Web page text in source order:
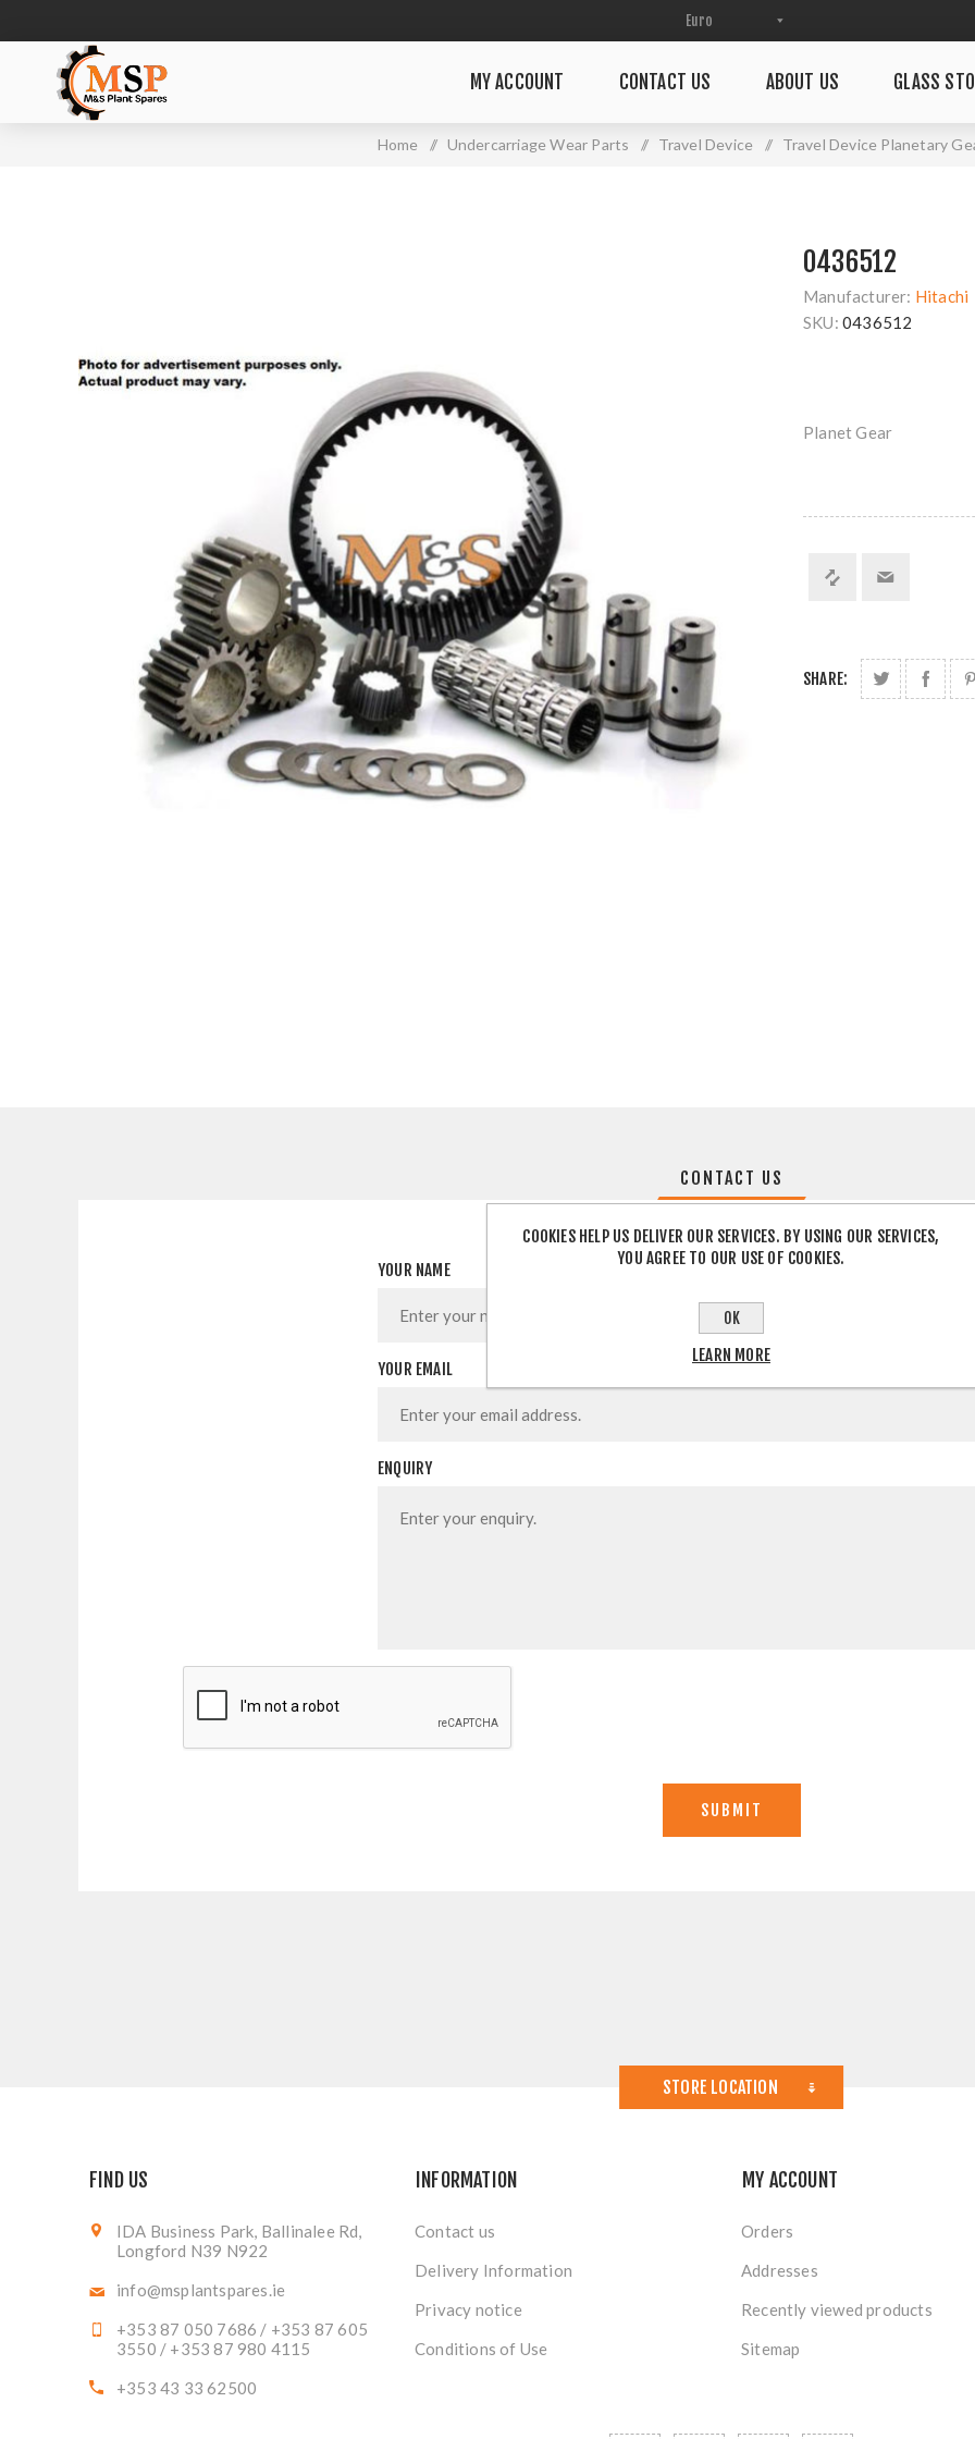
MY ACCOUNT CONTACT US ABOUT US GLASS
Home / Undercarriage Wear Parts / Travel Device / Travel Device Planetary
0436512
Manufacturer: Hitachi
SKU: 0436512
Planet Gear
SHARE:
CONTACT US
YOUR NAME
YOUR EMAIL
ENQUIRY
STORE LOCATION
FIND US
IDA Business Park, Ballinalee Rd,
Longford N39 N922
info@msplantspares.ie
+353 87 050 7686 / +353 87 605
3550 / +353 87 980 4115
+353 43 33 62500
INFORMATION
Contact us
Delivery Information
Privacy notice
Conditions of Use
MY ACCOUNT
Orders
Addresses
Recently viewed products
Sitemap
COOKIES HELP US DELIVER OUR SERVICES. BY USING OUR SERVICES,
YOU AGREE TO OUR USE OF COOKIES.
OK
LEARN MORE